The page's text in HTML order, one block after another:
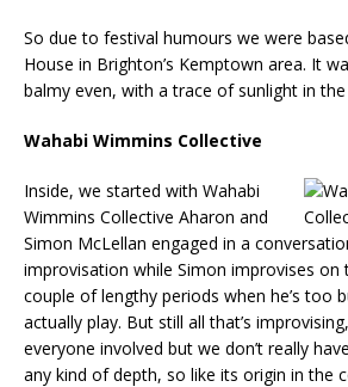
So due to festival humours we were
House in Brighton’s Kemptown area. It
balmy even, with a trace of sunlight in the
Wahabi Wimmins Collective
Inside, we started with Wahabi
Wimmins Collective Aharon and
Simon McLellan engaged in a
improvisation while Simon improvises on
couple of lengthy periods when he’s too
actually play. But still all that’s
everyone involved but we don’t really
any kind of depth, so like its origin in the